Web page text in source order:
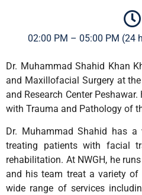
02:00 PM – 05:00 PM (24
Dr. Muhammad Shahid Khan
and Maxillofacial Surgery at
and Research Center
with Trauma and Pathology of
Dr. Muhammad Shahid has
treating patients with facial
rehabilitation. At NWGH, he
and his team treat a variety of
wide range of services